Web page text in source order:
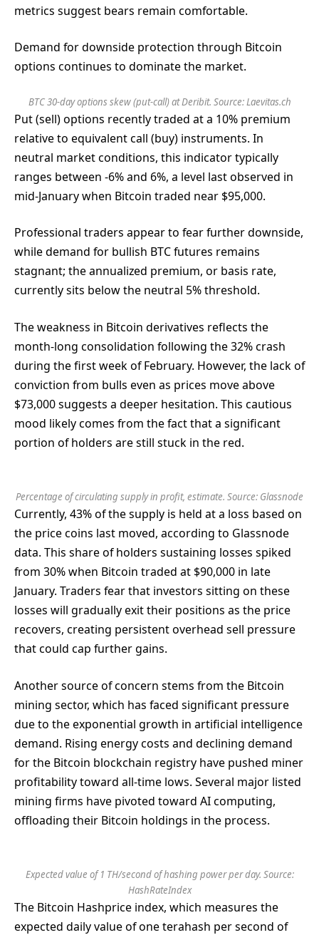
metrics suggest bears remain comfortable.
Demand for downside protection through Bitcoin
options continues to dominate the market.
BTC 30-day options skew (put-call) at Deribit. Source:Laevitas.ch
Put (sell) options recently traded at a 10% premium
relative to equivalent call (buy) instruments. In
neutral market conditions, this indicator typically
ranges between -6% and 6%, a level last observed in
mid-January when Bitcoin traded near $95,000.
Professional traders appear to fear further downside,
while demand for bullish BTC futures remains
stagnant; the annualized premium, or basis rate,
currently sits below the neutral 5% threshold.
The weakness in Bitcoin derivatives reflects the
month-long consolidation following the 32% crash
during the first week of February. However, the lack of
conviction from bulls even as prices move above
$73,000 suggests a deeper hesitation. This cautious
mood likely comes from the fact that a significant
portion of holders are still stuck in the red.
Percentage of circulating supply in profit, estimate. Source: Glassnode
Currently, 43% of the supply is held at a loss based on
the price coins last moved, according to Glassnode
data. This share of holders sustaining losses spiked
from 30% when Bitcoin traded at $90,000 in late
January. Traders fear that investors sitting on these
losses will gradually exit their positions as the price
recovers, creating persistent overhead sell pressure
that could cap further gains.
Another source of concern stems from the Bitcoin
mining sector, which has faced significant pressure
due to the exponential growth in artificial intelligence
demand. Rising energy costs and declining demand
for the Bitcoin blockchain registry have pushed miner
profitability toward all-time lows. Several major listed
mining firms have pivoted toward AI computing,
offloading their Bitcoin holdings in the process.
Expected value of 1 TH/second of hashing power per day. Source:
HashRateIndex
The Bitcoin Hashprice index, which measures the
expected daily value of one terahash per second of